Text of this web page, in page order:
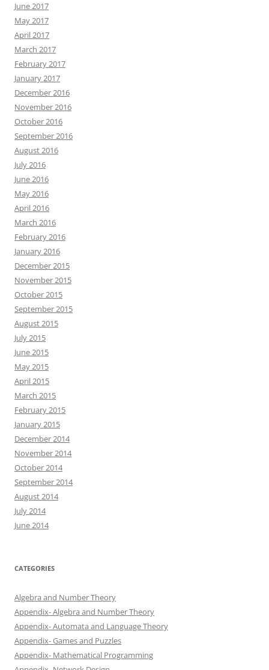
June 2017
May 2017
April 2017
March 2017
February 2017
January 2017
December 2016
November 2016
October 2016
September 2016
August 2016
July 2016
June 2016
May 2016
April 2016
March 2016
February 2016
January 2016
December 2015
November 2015
October 2015
September 2015
August 2015
July 2015
June 2015
May 2015
April 2015
March 2015
February 2015
January 2015
December 2014
November 2014
October 2014
September 2014
August 2014
July 2014
June 2014
CATEGORIES
Algebra and Number Theory
Appendix- Algebra and Number Theory
Appendix- Automata and Language Theory
Appendix- Games and Puzzles
Appendix- Mathematical Programming